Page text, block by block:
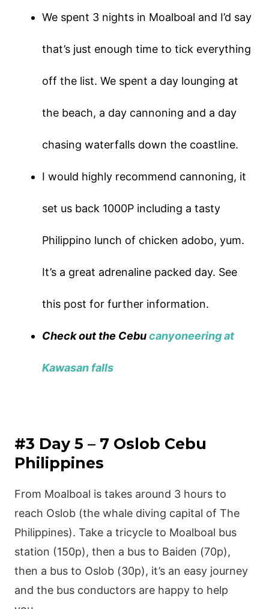
We spent 3 nights in Moalboal and I’d say
that’s just enough time to tick everything
off the list. We spent a day lounging at
the beach, a day cannoning and a day
chasing waterfalls down the coastline.
I would highly recommend cannoning, it
set us back 1000P including a tasty
Philippino lunch of chicken adobo, yum.
It’s a great adrenaline packed day. See
this post for further information.
Check out the Cebucanyoneering at
Kawasan falls
#3 Day 5 – 7 Oslob Cebu
Philippines
From Moalboal is takes around 3 hours to
reach Oslob (the whale diving capital of The
Philippines). Take a tricycle to Moalboal bus
station (150p), then a bus to Baiden (70p),
then a bus to Oslob (30p), it’s an easy journey
and the bus conductors are happy to help